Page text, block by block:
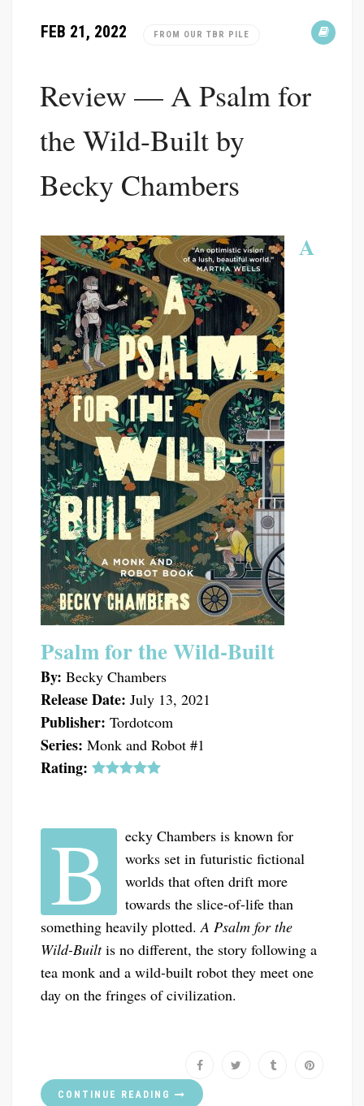
FEB 21, 2022 FROM OUR TBR PILE
Review — A Psalm for
the Wild-Built by
Becky Chambers
A
Psalm for the Wild-Built
By: Becky Chambers
Release Date: July 13, 2021
Publisher: Tordotcom
Series: Monk and Robot #1
Rating:
B
ecky Chambers is known for
works set in futuristic fictional
worlds that often drift more
towards the slice-of-life than
something heavily plotted.A Psalm for the
Wild-Builtis no different, the story following a
tea monk and a wild-built robot they meet one
day on the fringes of civilization.
CONTINUE READING